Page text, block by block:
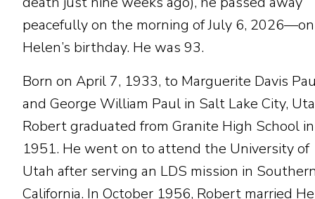
peacefully on the morning of July 6, 2026—on
Helen’s birthday. He was 93.
Born on April 7, 1933, to Marguerite Davis
and George William Paul in Salt Lake City,
Robert graduated from Granite High School in
1951. He went on to attend the University of
Utah after serving an LDS mission in
California. In October 1956, Robert married